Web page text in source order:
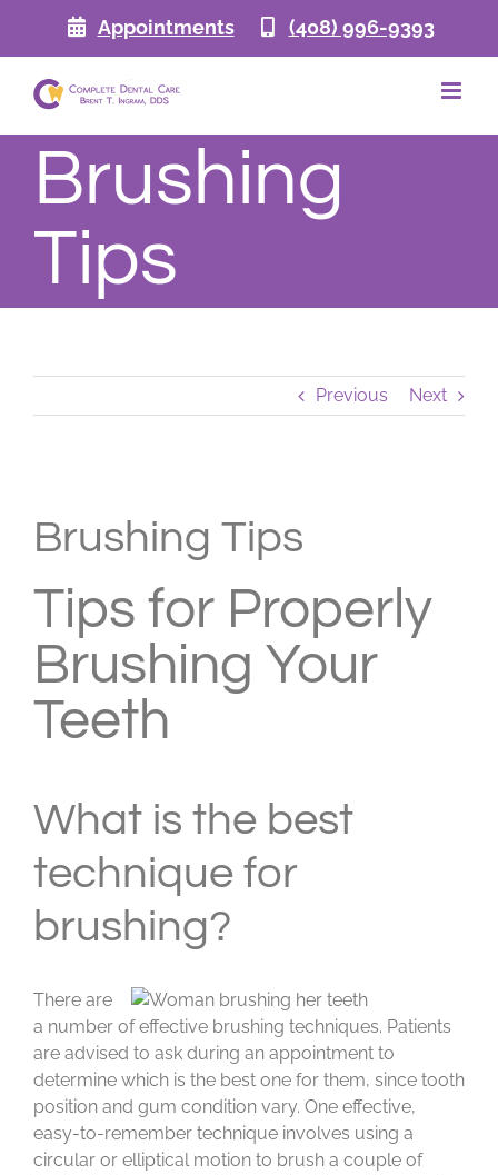
Appointments (408) 996-9393
Brushing
Tips
Previous Next
Larger
Image
Brushing Tips
Tips for Properly
Brushing Your
Teeth
What is the best
technique for
brushing?
There are
a number of effective brushing techniques. Patients
are advised to ask during an appointment to
determine which is the best one for them, since tooth
position and gum condition vary. One effective,
easy-to-remember technique involves using a
circular or elliptical motion to brush a couple of